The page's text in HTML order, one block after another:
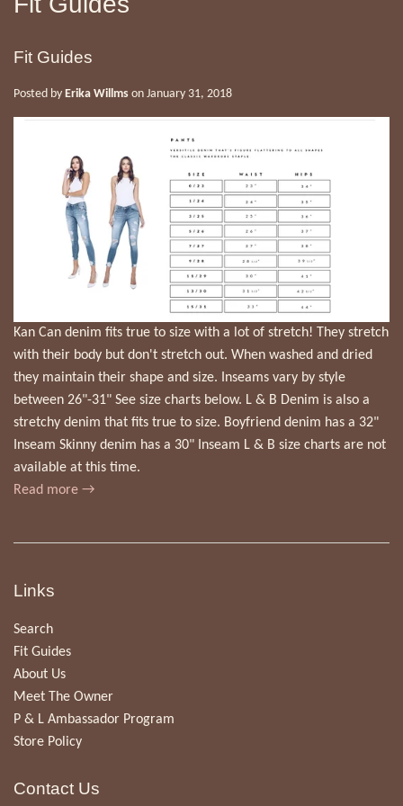
Fit Guides
Posted by Erika Willms on January 31, 2018
Kan Can denim fits true to size with a lot of stretch! They stretch
with their body but don't stretch out. When washed and dried
they maintain their shape and size. Inseams vary by style
between 26"-31" See size charts below. L & B Denim is also a
stretchy denim that fits true to size. Boyfriend denim has a 32"
Inseam Skinny denim has a 30" Inseam L & B size charts are not
available at this time.
Read more →
Links
Search
Fit Guides
About Us
Meet The Owner
P & L Ambassador Program
Store Policy
Contact Us